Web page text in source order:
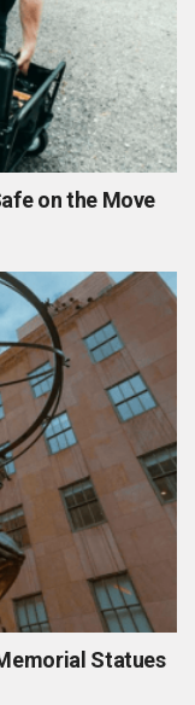
on the Move
Statues